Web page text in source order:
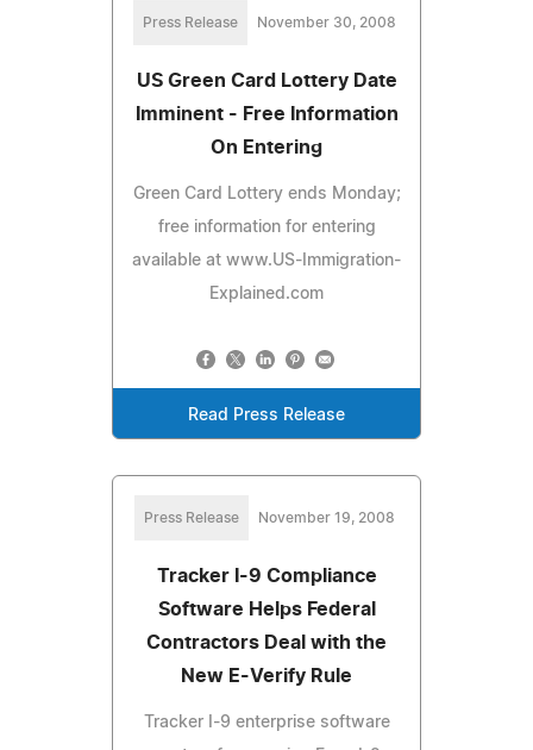
Press Release November 30, 2008
US Green Card Lottery Date
Imminent - Free Information
On Entering
Green Card Lottery ends Monday;
free information for entering
available at www.US-Immigration-
Explained.com
Read Press Release
Press Release November 19, 2008
Tracker I-9 Compliance
Software Helps Federal
Contractors Deal with the
New E-Verify Rule
Tracker I-9 enterprise software